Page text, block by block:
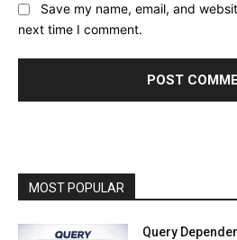
Save my name, email, and
next time I comment.
MOST POPULAR
Query